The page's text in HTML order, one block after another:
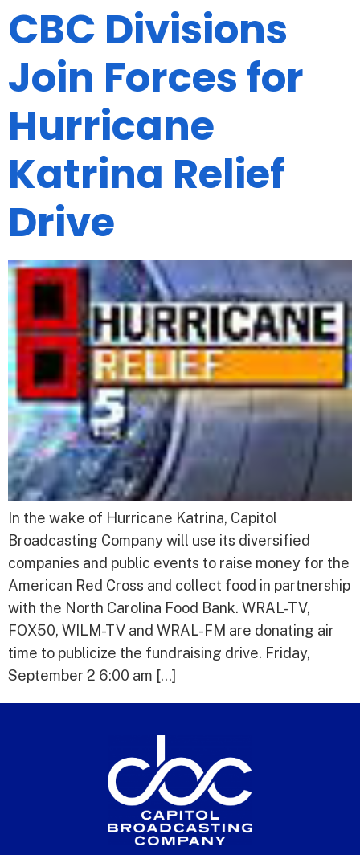
CBC Divisions
Join Forces for
Hurricane
Katrina Relief
Drive
In the wake of Hurricane Katrina, Capitol
Broadcasting Company will use its diversified
companies and public events to raise money for the
American Red Cross and collect food in partnership
with the North Carolina Food Bank. WRAL-TV,
FOX50, WILM-TV and WRAL-FM are donating air
time to publicize the fundraising drive. Friday,
September 2 6:00 am […]